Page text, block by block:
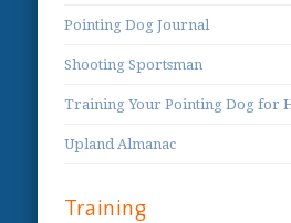
Pointing Dog Journal
Shooting Sportsman
Training Your Pointing Dog for
Upland Almanac
Training